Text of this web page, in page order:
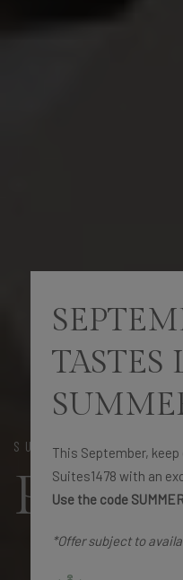
SUITES 1478
TASTES
This September,
Suites1478 with an
Use the code
*Offer subject to